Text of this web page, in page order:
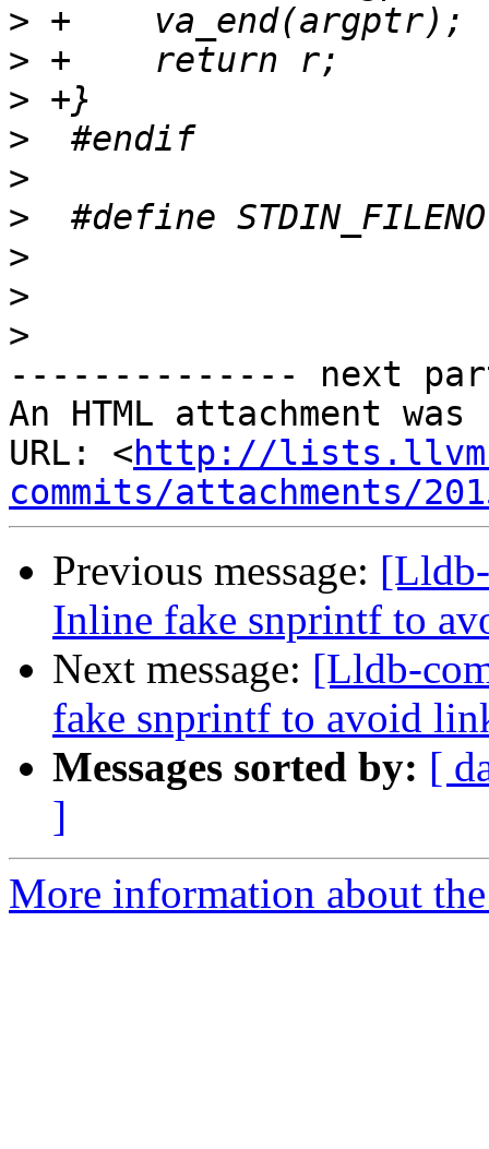
>
>
>
>
>
>
>
>
>
-------------- next
An HTML attachment
URL: <http://
commits/attachments/
Previous message:
Inline fake snprintf to
Next message: [Lldb-
fake snprintf to avoid
Messages sorted by: [
]
More information about